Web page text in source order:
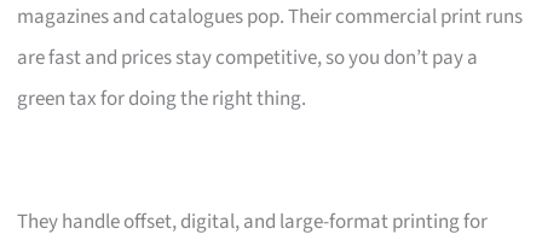
magazines and catalogues pop. Their commercial print runs
are fast and prices stay competitive, so you don’t pay a
green tax for doing the right thing.
They handle offset, digital, and large-format printing for